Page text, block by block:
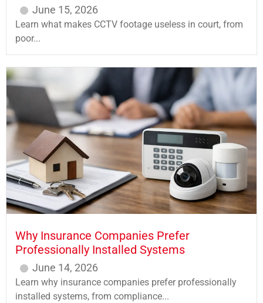
June 15, 2026
Learn what makes CCTV footage useless in court, from
poor...
Why Insurance Companies Prefer
Professionally Installed Systems
June 14, 2026
Learn why insurance companies prefer professionally
installed systems, from compliance...